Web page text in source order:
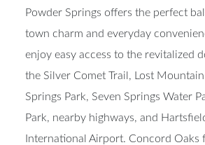
Powder Springs offers the perfect
town charm and everyday
enjoy easy access to the revitalized
the Silver Comet Trail, Lost
Springs Park, Seven Springs Water
Park, nearby highways, and
International Airport. Concord Oaks